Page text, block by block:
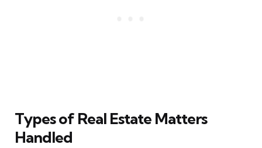
Types of Real Estate Matters
Handled